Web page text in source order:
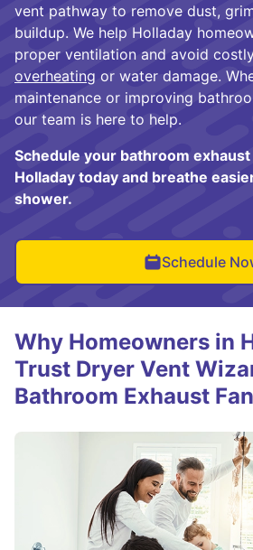
vent pathway to remove dust,
buildup. We help Holladay
proper ventilation and avoid
overheating or water damage.
maintenance or improving
our team is here to help.
Schedule your bathroom
Holladay today and breathe
shower.
Schedule
Why Homeowners in
Trust Dryer Vent
Bathroom Exhaust